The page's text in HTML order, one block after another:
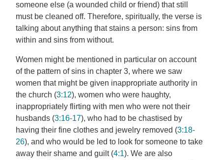
someone else (a wounded child or friend) that still
must be cleaned off. Therefore, spiritually, the verse is
talking about anything that stains a person: sins from
within and sins from without.
Women might be mentioned in particular on account
of the pattern of sins in chapter 3, where we saw
women that might be given inappropriate authority in
the church (3:12), women who were haughty,
inappropriately flirting with men who were not their
husbands (3:16-17), who had to be chastised by
having their fine clothes and jewelry removed (3:18-
26), and who would be led to look for someone to take
away their shame and guilt (4:1). We are also